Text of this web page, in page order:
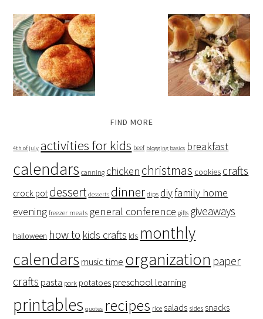
FIND MORE
4th of july activities for kids beef blogging basics breakfast
calendars canning chicken christmas cookies crafts
crock pot dessert desserts dinner dips diyfamily home
evening freezer meals general conference gifts giveaways
halloween how to kids crafts lds monthly
calendars music time organization paper
crafts pasta pork potatoes preschool learning
printables quotes recipes rice salads sides snacks